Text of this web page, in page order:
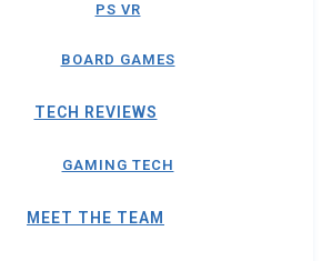
PS VR
BOARD GAMES
TECH REVIEWS
GAMING TECH
MEET THE TEAM